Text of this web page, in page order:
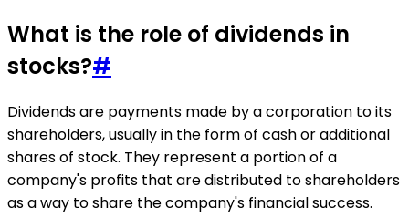
What is the role of dividends in
stocks?#
Dividends are payments made by a corporation to its
shareholders, usually in the form of cash or additional
shares of stock. They represent a portion of a
company's profits that are distributed to shareholders
as a way to share the company's financial success.